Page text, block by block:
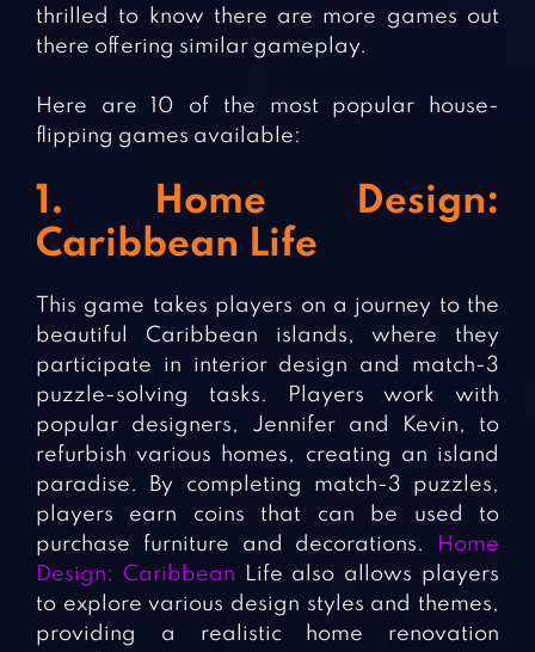
thrilled to know there are more games out
there offering similar gameplay.
Here are 10 of the most popular house-
flipping games available:
1. Home Design:
Caribbean Life
This game takes players on a journey to the
beautiful Caribbean islands, where they
participate in interior design and match-3
puzzle-solving tasks. Players work with
popular designers, Jennifer and Kevin, to
refurbish various homes, creating an island
paradise. By completing match-3 puzzles,
players earn coins that can be used to
purchase furniture and decorations.
Home
Design: Caribbean Life also allows players
to explore various design styles and themes,
providing a realistic home renovation